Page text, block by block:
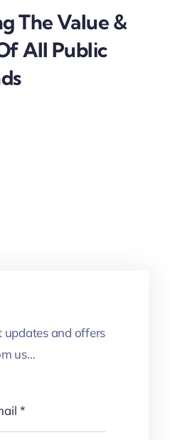
The Value &
All Public
updates and offers
us…